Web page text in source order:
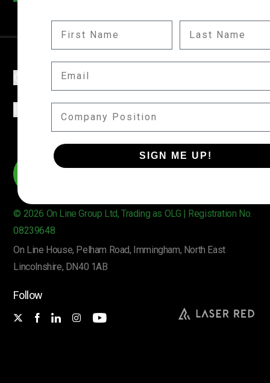
SIGN ME UP!
COMPANY
INFORMATION
© 2026 On Line Group Ltd, Trading as OLG | Registration No.
08239648
On Line House, Pelham Road, Immingham, North East
Lincolnshire, DN40 1AB
Follow